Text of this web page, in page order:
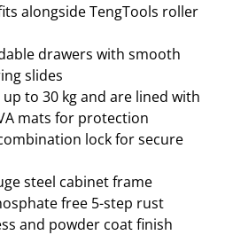
alongside TengTools roller
drawers with smooth
slides
to 30 kg and are lined with
mats for protection
lock for secure
steel cabinet frame
free 5-step rust
and powder coat finish